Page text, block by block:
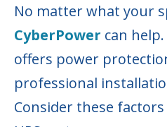
No matter what your
CyberPower can
offers power
professional
Consider these